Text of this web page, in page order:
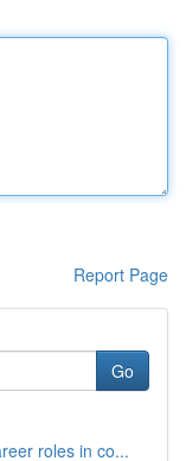
Report Page
Go
roles in co...